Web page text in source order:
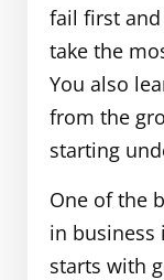
fail first
take the
You also
from the
starting
One of the
in business
starts with